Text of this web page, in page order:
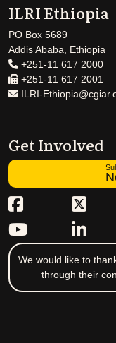
ILRI Ethiopia
PO Box 5689
Addis Ababa, Ethiopia
+251-11 617 2000
+251-11 617 2001
ILRI-
Get Involved
We would like to
through their